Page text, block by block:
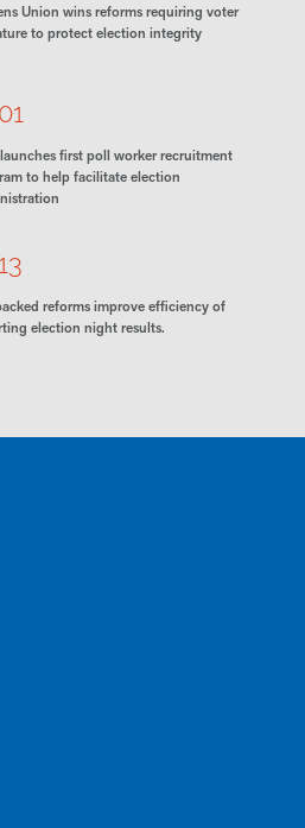
Union wins reforms requiring voter
to protect election integrity
first poll worker recruitment
to help facilitate election
reforms improve efficiency of
election night results.